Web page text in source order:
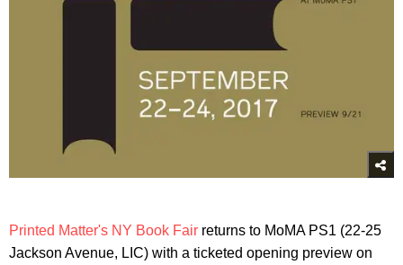
Printed Matter's NY Book Fair returns to MoMA PS1 (22-25
Jackson Avenue, LIC) with a ticketed opening preview on